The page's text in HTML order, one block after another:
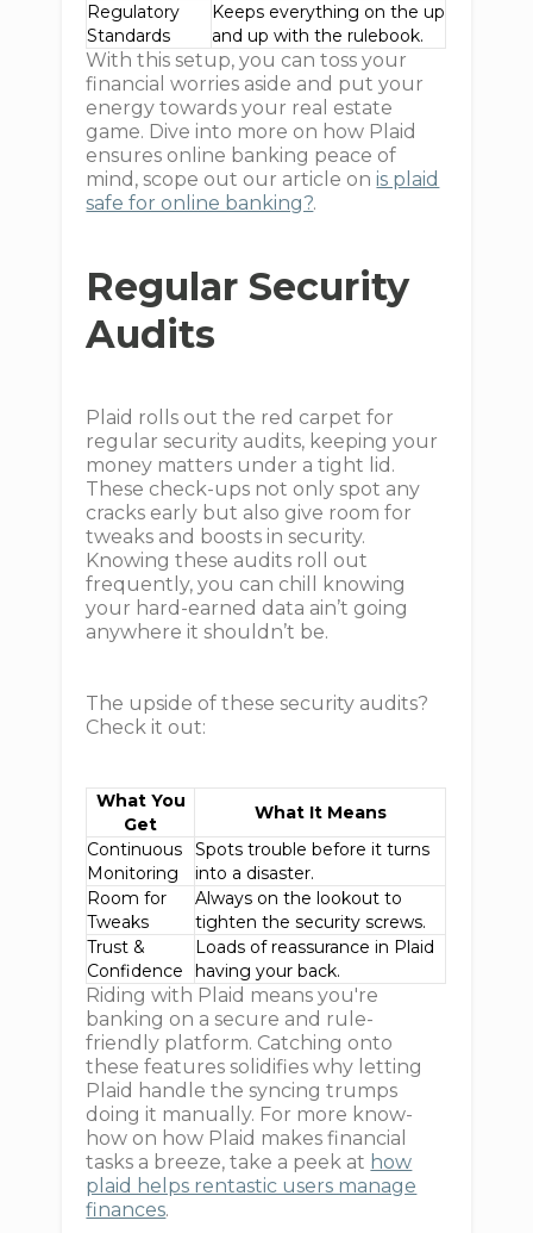
Regulatory
Standards
Keeps everything on the up
and up with the rulebook.
With this setup, you can toss your
financial worries aside and put your
energy towards your real estate
game. Dive into more on how Plaid
ensures online banking peace of
mind, scope out our article onis plaid
safe for online banking?.
Regular Security
Audits
Plaid rolls out the red carpet for
regular security audits, keeping your
money matters under a tight lid.
These check-ups not only spot any
cracks early but also give room for
tweaks and boosts in security.
Knowing these audits roll out
frequently, you can chill knowing
your hard-earned data ain’t going
anywhere it shouldn’t be.
The upside of these security audits?
Check it out:
What You
Get
What It Means
Continuous
Monitoring
Spots trouble before it turns
into a disaster.
Room for
Tweaks
Always on the lookout to
tighten the security screws.
Trust &
Confidence
Loads of reassurance in Plaid
having your back.
Riding with Plaid means you're
banking on a secure and rule-
friendly platform. Catching onto
these features solidifies why letting
Plaid handle the syncing trumps
doing it manually. For more know-
how on how Plaid makes financial
tasks a breeze, take a peek at how
plaid helps rentastic users manage
finances.